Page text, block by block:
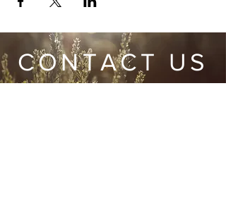
CONTACT US